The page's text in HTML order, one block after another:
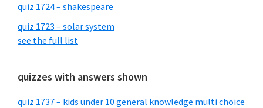
quiz 1724 – shakespeare
quiz 1723 – solar system
see the full list
quizzes with answers shown
quiz 1737 – kids under 10 general knowledge multi choice